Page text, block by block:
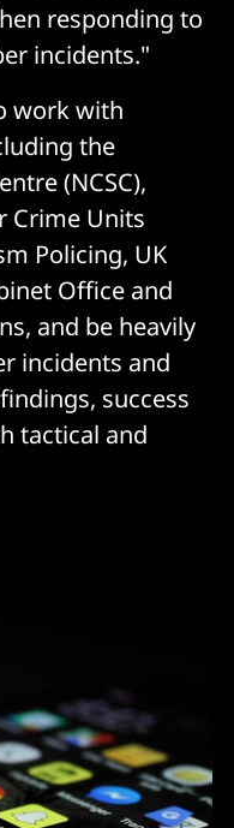
responding to
incidents."
work with
the
(NCSC),
Crime Units
Policing, UK
Office and
and be heavily
incidents and
success
tactical and